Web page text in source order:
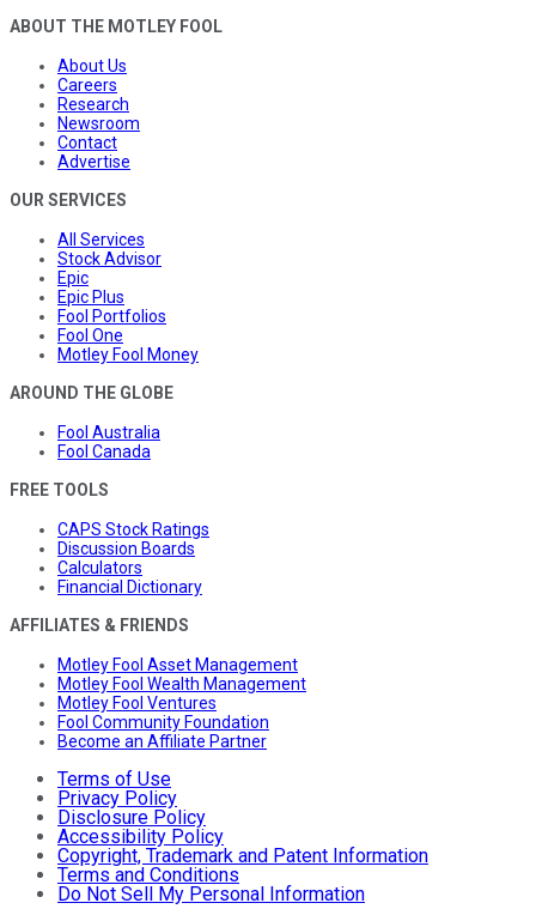
ABOUT THE MOTLEY FOOL
About Us
Careers
Research
Newsroom
Contact
Advertise
OUR SERVICES
All Services
Stock Advisor
Epic
Epic Plus
Fool Portfolios
Fool One
Motley Fool Money
AROUND THE GLOBE
Fool Australia
Fool Canada
FREE TOOLS
CAPS Stock Ratings
Discussion Boards
Calculators
Financial Dictionary
AFFILIATES & FRIENDS
Motley Fool Asset Management
Motley Fool Wealth Management
Motley Fool Ventures
Fool Community Foundation
Become an Affiliate Partner
Terms of Use
Privacy Policy
Disclosure Policy
Accessibility Policy
Copyright, Trademark and Patent Information
Terms and Conditions
Do Not Sell My Personal Information